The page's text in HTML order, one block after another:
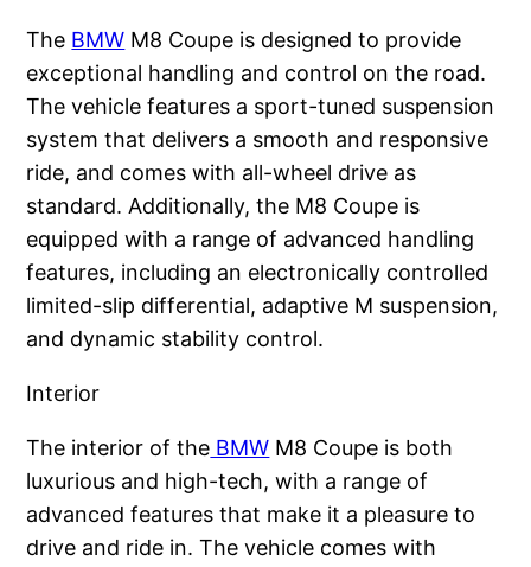
The BMW M8 Coupe is designed to provide
exceptional handling and control on the road.
The vehicle features a sport-tuned suspension
system that delivers a smooth and responsive
ride, and comes with all-wheel drive as
standard. Additionally, the M8 Coupe is
equipped with a range of advanced handling
features, including an electronically controlled
limited-slip differential, adaptive M suspension,
and dynamic stability control.
Interior
The interior of the BMW M8 Coupe is both
luxurious and high-tech, with a range of
advanced features that make it a pleasure to
drive and ride in. The vehicle comes with